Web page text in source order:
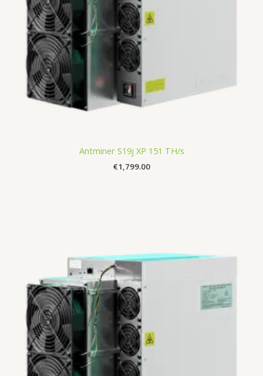
Antminer S19j XP 151 TH/s
€1,799.00